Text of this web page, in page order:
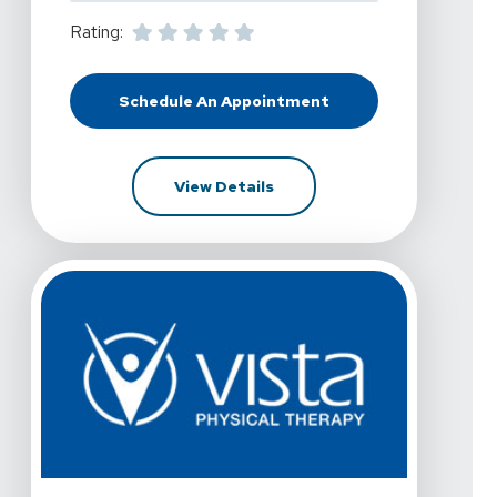
Rating:
Schedule An Appointment
At Vista Physical Therapy - Fort
View DetailsFor Vista Physical Therapy